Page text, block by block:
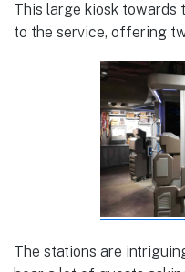
This large kiosk towards
to the service, offering
The stations are